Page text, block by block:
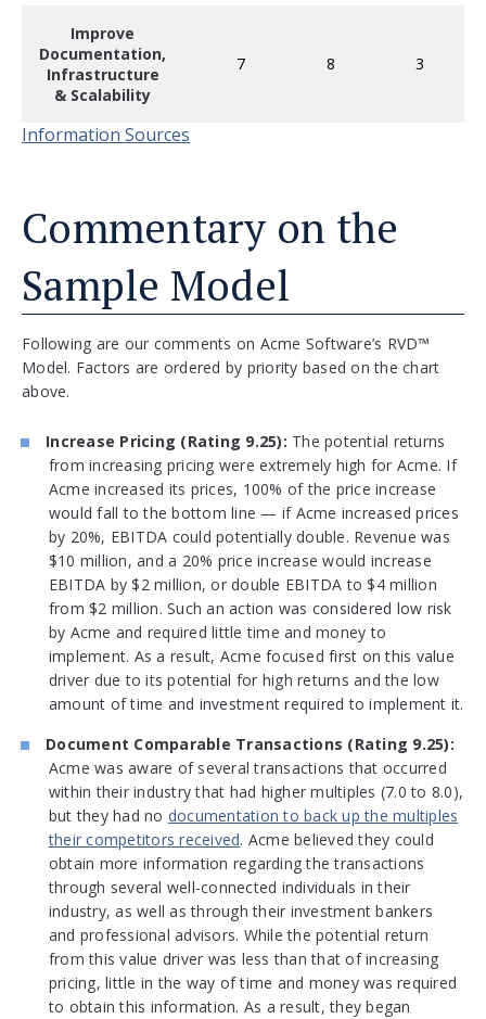
Improve
Documentation,
Infrastructure
& Scalability
7 8 3
Information Sources
Commentary on the
Sample Model
Following are our comments on Acme Software’s RVD™
Model. Factors are ordered by priority based on the chart
above.
Increase Pricing (Rating 9.25): The potential returns
from increasing pricing were extremely high for Acme. If
Acme increased its prices, 100% of the price increase
would fall to the bottom line — if Acme increased prices
by 20%, EBITDA could potentially double. Revenue was
$10 million, and a 20% price increase would increase
EBITDA by $2 million, or double EBITDA to $4 million
from $2 million. Such an action was considered low risk
by Acme and required little time and money to
implement. As a result, Acme focused first on this value
driver due to its potential for high returns and the low
amount of time and investment required to implement it.
Document Comparable Transactions (Rating 9.25):
Acme was aware of several transactions that occurred
within their industry that had higher multiples (7.0 to 8.0),
but they had no documentation to back up the multiples
their competitors received. Acme believed they could
obtain more information regarding the transactions
through several well-connected individuals in their
industry, as well as through their investment bankers
and professional advisors. While the potential return
from this value driver was less than that of increasing
pricing, little in the way of time and money was required
to obtain this information. As a result, they began